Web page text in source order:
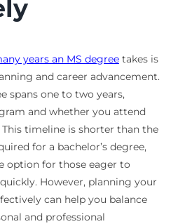
years an MS degreetakes is
and career advancement.
spans one to two years,
and whether you attend
timeline is shorter than the
for a bachelor’s degree,
option for those eager to
However, planning your
can help you balance
and professional